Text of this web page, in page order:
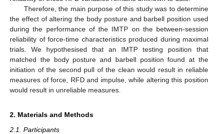
Therefore, the main purpose of this study was to determine
the effect of altering the body posture and barbell position used
during the performance of the IMTP on the between-session
reliability of force-time characteristics produced during maximal
trials. We hypothesised that an IMTP testing position that
matched the body posture and barbell position found at the
initiation of the second pull of the clean would result in reliable
measures of force, RFD and impulse, while altering this position
would result in unreliable measures.
2. Materials and Methods
2.1. Participants